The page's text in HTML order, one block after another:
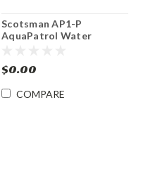
Scotsman AP1-P
AquaPatrol Water
$0.00
COMPARE